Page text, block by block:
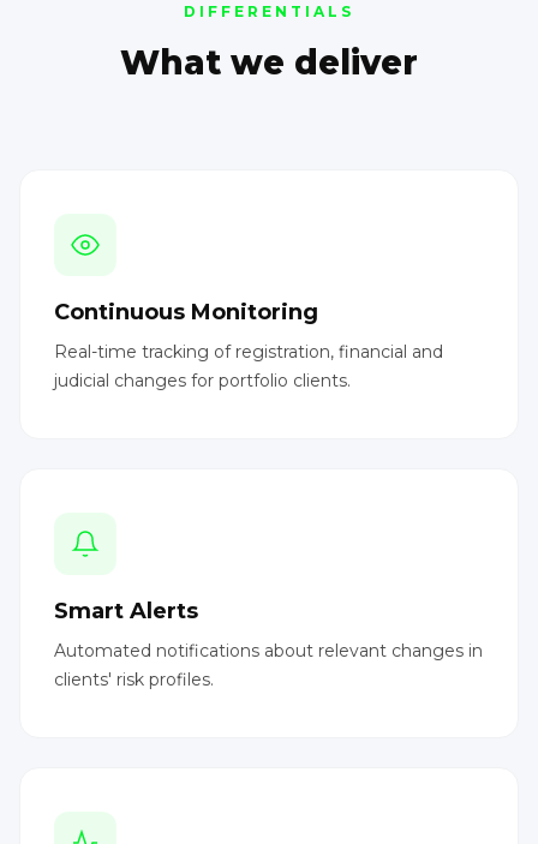
DIFFERENTIALS
What we deliver
Continuous Monitoring
Real-time tracking of registration, financial and
judicial changes for portfolio clients.
Smart Alerts
Automated notifications about relevant changes in
clients' risk profiles.